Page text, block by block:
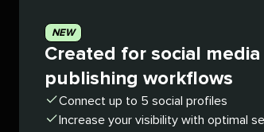
NEW
Created for social
publishing workflows
Connect up to 5 social profiles
Increase your visibility with optimal